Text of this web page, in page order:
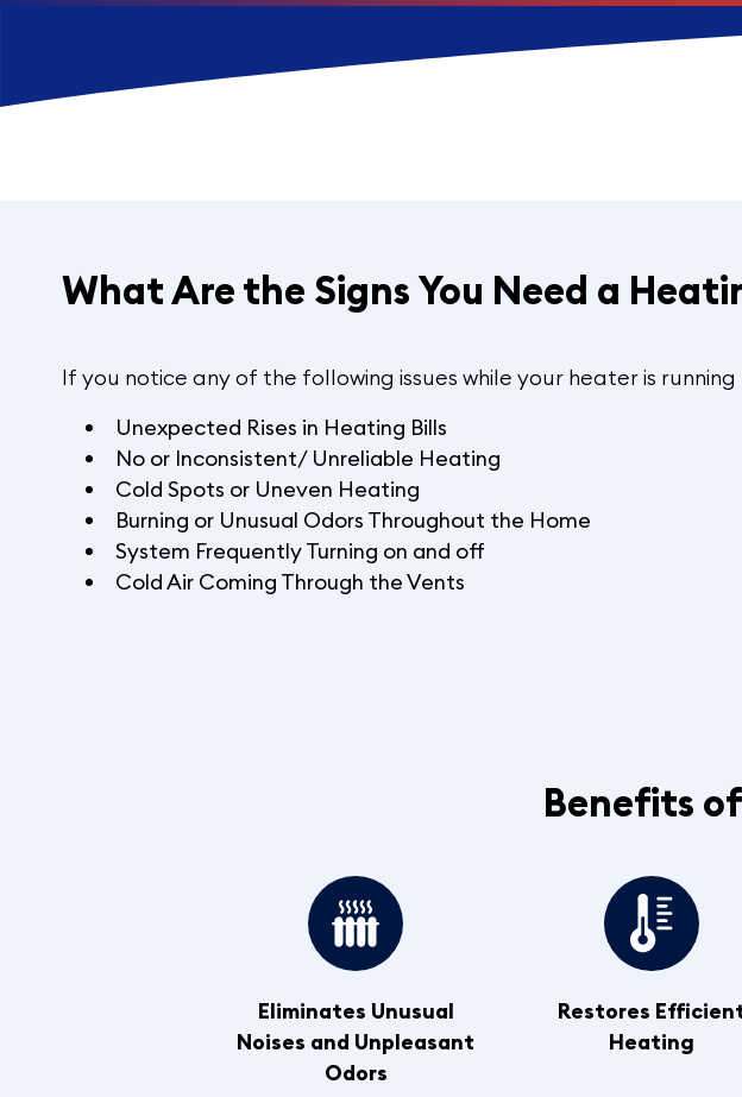
What Are the Signs You Need a
If you notice any of the following issues while your heater is
Unexpected Rises in Heating Bills
No or Inconsistent/ Unreliable Heating
Cold Spots or Uneven Heating
Burning or Unusual Odors Throughout the Home
System Frequently Turning on and off
Cold Air Coming Through the Vents
Benefits
Eliminates Unusual
Noises and Unpleasant
Odors
Restores
Heating